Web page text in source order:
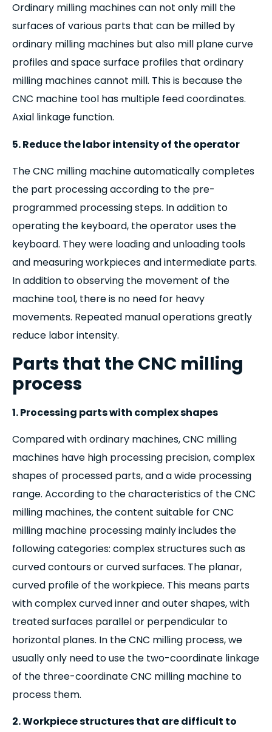
Ordinary milling machines can not only mill the
surfaces of various parts that can be milled by
ordinary milling machines but also mill plane curve
profiles and space surface profiles that ordinary
milling machines cannot mill. This is because the
CNC machine tool has multiple feed coordinates.
Axial linkage function.
5. Reduce the labor intensity of the operator
The CNC milling machine automatically completes
the part processing according to the pre-
programmed processing steps. In addition to
operating the keyboard, the operator uses the
keyboard. They were loading and unloading tools
and measuring workpieces and intermediate parts.
In addition to observing the movement of the
machine tool, there is no need for heavy
movements. Repeated manual operations greatly
reduce labor intensity.
Parts that the CNC milling
process
1. Processing parts with complex shapes
Compared with ordinary machines, CNC milling
machines have high processing precision, complex
shapes of processed parts, and a wide processing
range. According to the characteristics of the CNC
milling machines, the content suitable for CNC
milling machine processing mainly includes the
following categories: complex structures such as
curved contours or curved surfaces. The planar,
curved profile of the workpiece. This means parts
with complex curved inner and outer shapes, with
treated surfaces parallel or perpendicular to
horizontal planes. In the CNC milling process, we
usually only need to use the two-coordinate linkage
of the three-coordinate CNC milling machine to
process them.
2. Workpiece structures that are difficult to